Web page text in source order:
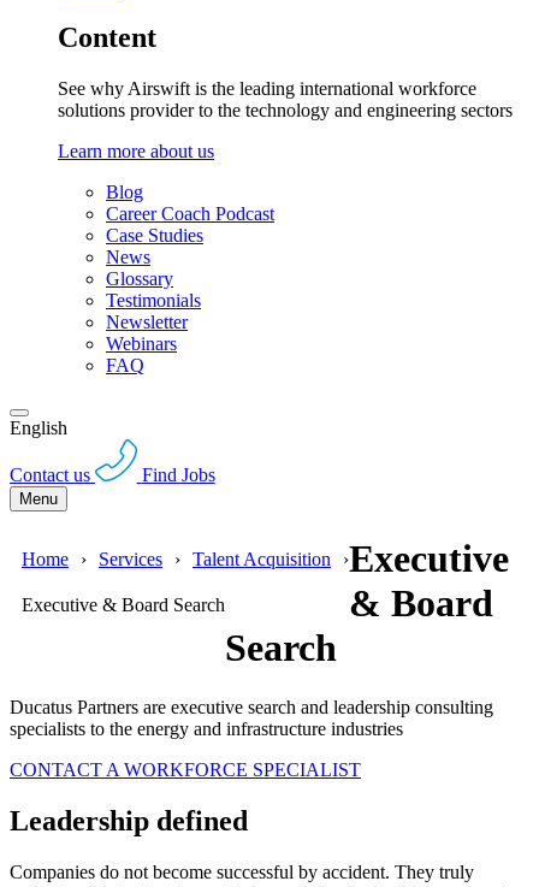
Content
See why Airswift is the leading international workforce
solutions provider to the technology and engineering sectors
Learn more about us
Blog
Career Coach Podcast
Case Studies
News
Glossary
Testimonials
Newsletter
Webinars
FAQ
English
Contact us Find Jobs
Menu
Home Services Talent Acquisition
Executive & Board Search
Executive
& Board
Search
Ducatus Partners are executive search and leadership consulting
specialists to the energy and infrastructure industries
CONTACT A WORKFORCE SPECIALIST
Leadership defined
Companies do not become successful by accident. They truly